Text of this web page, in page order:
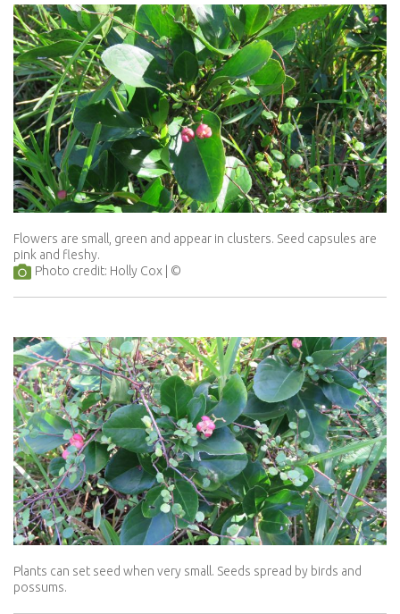
Flowers are small, green and appear in clusters. Seed capsules are
pink and fleshy.
Photo credit: Holly Cox
Plants can set seed when very small. Seeds spread by birds and
possums.